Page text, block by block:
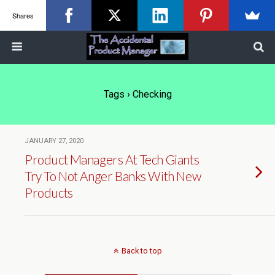
Tags › Checking
JANUARY 27, 2020
Product Managers At Tech Giants
Try To Not Anger Banks With New
Products
Back to top
Shares